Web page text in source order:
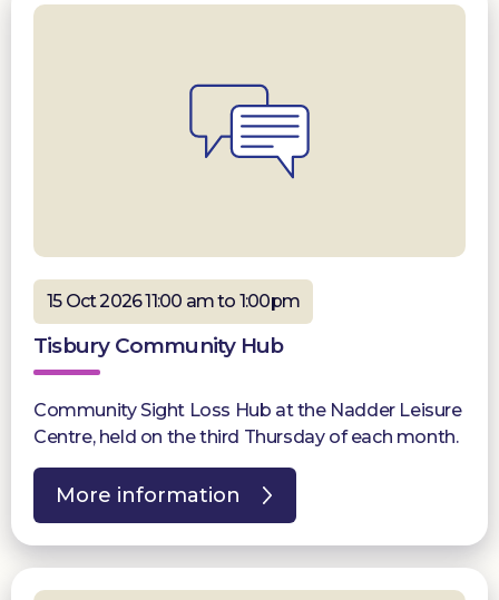
15 Oct 2026 11:00 am to 1:00pm
Tisbury Community Hub
Community Sight Loss Hub at the Nadder Leisure
Centre, held on the third Thursday of each month.
More information